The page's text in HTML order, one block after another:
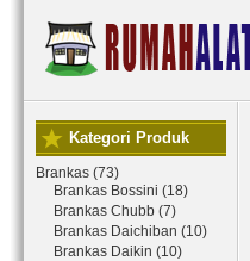
Kategori Produk
Brankas (73)
Brankas Bossini (18)
Brankas Chubb (7)
Brankas Daichiban (10)
Brankas Daikin (10)